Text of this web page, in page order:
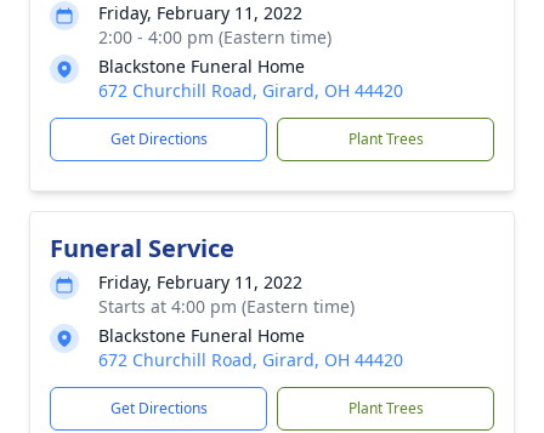
Friday, February 11, 2022
2:00 - 4:00 pm (Eastern time)
Blackstone Funeral Home
672 Churchill Road, Girard, OH 44420
Get Directions Plant Trees
Funeral Service
Friday, February 11, 2022
Starts at 4:00 pm (Eastern time)
Blackstone Funeral Home
672 Churchill Road, Girard, OH 44420
Get Directions Plant Trees